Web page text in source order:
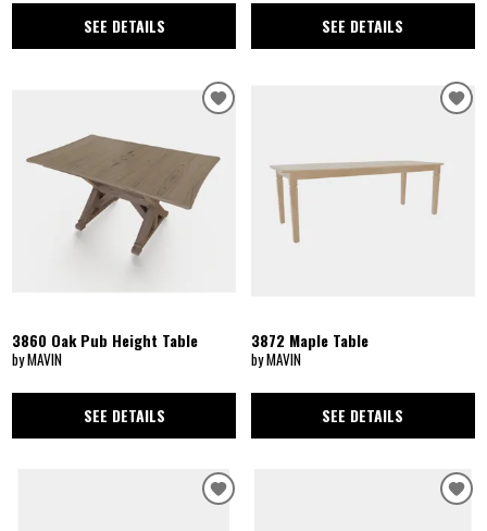
SEE DETAILS SEE DETAILS
3860 Oak Pub Height Table
by MAVIN
SEE DETAILS
3872 Maple Table
by MAVIN
SEE DETAILS